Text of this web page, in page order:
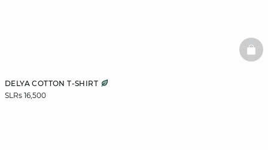
DELYA COTTON T-SHIRT
SLRs 16,500